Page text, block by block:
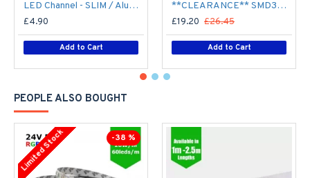
LED Channel - SLIM / Aluminium Profile for LED Strip series - 1m/2m/2.5m length c/w LED Strip Diffuser
£4.90
Add to Cart
**CLEARANCE** SMD3528 24V Flexible LED Strip - 5m 4.8W/m (60 LED/m) - Single colour IP65
£19.20 £26.45
Add to Cart
PEOPLE ALSO BOUGHT
-38 %
Limited Stock